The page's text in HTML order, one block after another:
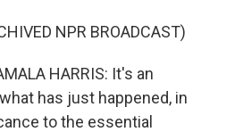
NPR BROADCAST)
HARRIS: It's an
has just happened, in
to the essential